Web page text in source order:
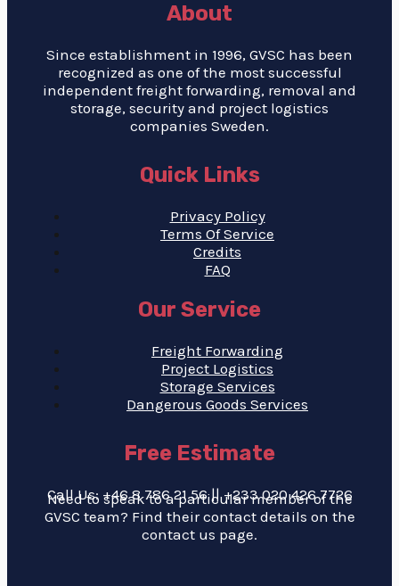
About
Since establishment in 1996, GVSC has been
recognized as one of the most successful
independent freight forwarding, removal and
storage, security and project logistics
companies Sweden.
Quick Links
Privacy Policy
Terms Of Service
Credits
FAQ
Our Service
Freight Forwarding
Project Logistics
Storage Services
Dangerous Goods Services
Free Estimate
Call Us: +46 8 786 21 56 || +233 020 426 7726
Need to speak to a particular member of the
GVSC team? Find their contact details on the
contact us page.